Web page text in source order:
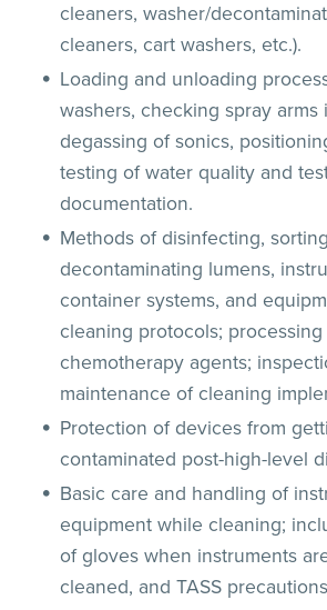
cleaners, washer/
cleaners, cart washers, etc.).
Loading and unloading
washers, checking spray arms
degassing of sonics,
testing of water quality and
documentation.
Methods of disinfecting,
decontaminating lumens,
container systems, and
cleaning protocols;
chemotherapy agents;
maintenance of cleaning
Protection of devices from
contaminated post-high-level
Basic care and handling of
equipment while cleaning;
of gloves when instruments
cleaned, and TASS